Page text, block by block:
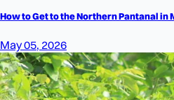
How to Get to the Northern Pantanal in
May 05, 2026